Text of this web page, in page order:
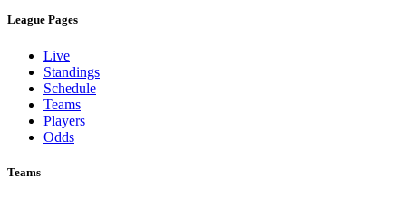
League Pages
Live
Standings
Schedule
Teams
Players
Odds
Teams